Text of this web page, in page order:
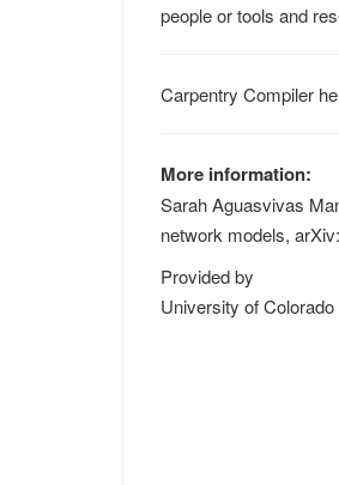
people or tools and
Carpentry Compiler
More information:
Sarah Aguasvivas
network models,
Provided by
University of